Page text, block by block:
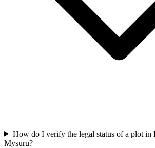
How do I verify the legal status of a plot in
Mysuru?